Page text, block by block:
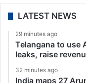
LATEST NEWS
29 minutes ago
Telangana to use
leaks, raise
32 minutes ago
India maps 27